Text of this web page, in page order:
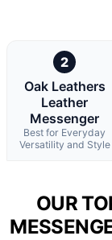
2
Oak Leathers
Leather
Messenger
Best for Everyday
Versatility and Style
OUR